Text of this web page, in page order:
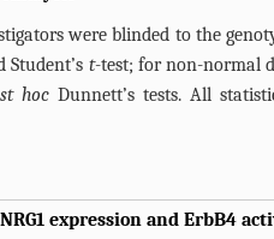
were blinded to the
t-test; for non-normal
hoc Dunnett’s tests. All
expression and ErbB4